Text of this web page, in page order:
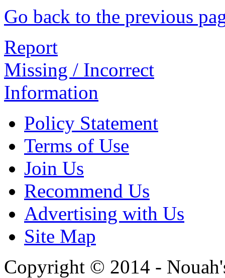
Go back to the previous
Report
Missing / Incorrect
Information
Policy Statement
Terms of Use
Join Us
Recommend Us
Advertising with Us
Site Map
Copyright © 2014 -